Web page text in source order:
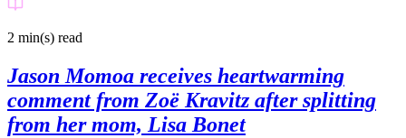
2 min(s) read
Jason Momoa receives heartwarming
comment from Zoë Kravitz after splitting
from her mom, Lisa Bonet